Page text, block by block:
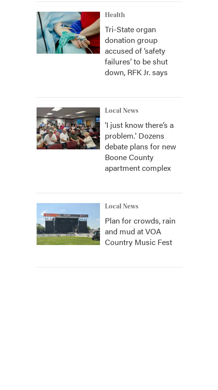
Health
Tri-State organ
donation group
accused of ‘safety
failures’ to be shut
down, RFK Jr. says
Local News
‘I just know there’s a
problem.' Dozens
debate plans for new
Boone County
apartment complex
Local News
Plan for crowds, rain
and mud at VOA
Country Music Fest